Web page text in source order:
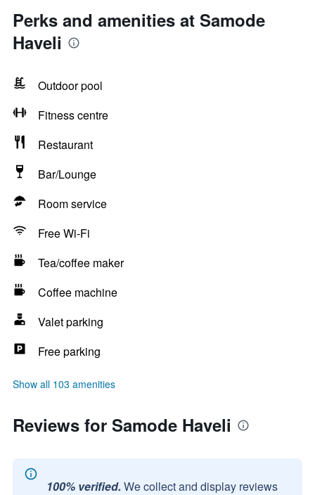
Perks and amenities at Samode
Haveli
Outdoor pool
Fitness centre
Restaurant
Bar/Lounge
Room service
Free Wi-Fi
Tea/coffee maker
Coffee machine
Valet parking
Free parking
Show all 103 amenities
Reviews for Samode Haveli
100% verified. We collect and display reviews